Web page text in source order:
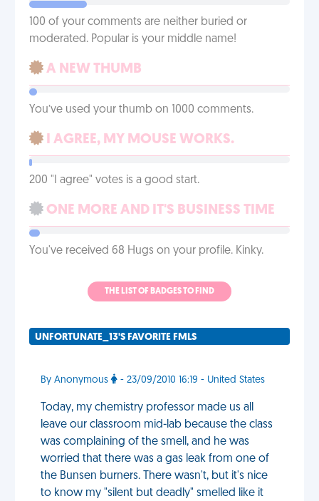
100 of your comments are neither buried or
moderated. Popular is your middle name!
A NEW THUMB
You’ve used your thumb on 1000 comments.
I AGREE, MY MOUSE WORKS.
200 "I agree" votes is a good start.
ONE MORE AND IT'S BUSINESS TIME
You've received 68 Hugs on your profile. Kinky.
THE LIST OF BADGES TO FIND
UNFORTUNATE_13'S FAVORITE FMLS
By Anonymous - 23/09/2010 16:19 - United States
Today, my chemistry professor made us all
leave our classroom mid-lab because the class
was complaining of the smell, and he was
worried that there was a gas leak from one of
the Bunsen burners. There wasn't, but it's nice
to know my "silent but deadly" smelled like it